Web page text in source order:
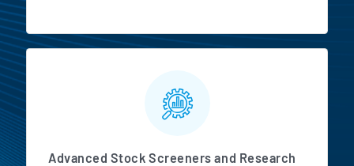
Advanced Stock Screeners and Research